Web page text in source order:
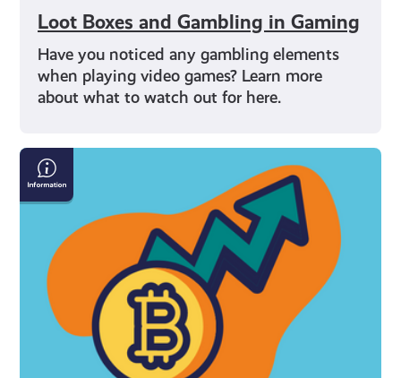
Loot Boxes and Gambling in Gaming
Have you noticed any gambling elements
when playing video games? Learn more
about what to watch out for here.
What
Is
Cryptocurrency